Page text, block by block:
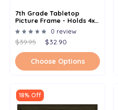
7th Grade Tabletop
Picture Frame - Holds 4x6
Photo - Multiple Color
Options
0 review
$39.95 $32.90
Choose Options
18% Off